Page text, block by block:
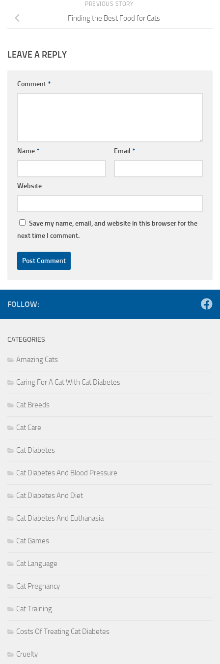
PREVIOUS STORY
Finding the Best Food for Cats
LEAVE A REPLY
Comment*
Name* Email *
Website
Save my name, email, and website in this browser for the
next time I comment.
FOLLOW:
CATEGORIES
Amazing Cats
Caring For A Cat With Cat Diabetes
Cat Breeds
Cat Care
Cat Diabetes
Cat Diabetes And Blood Pressure
Cat Diabetes And Diet
Cat Diabetes And Euthanasia
Cat Games
Cat Language
Cat Pregnancy
Cat Training
Costs Of Treating Cat Diabetes
Cruelty